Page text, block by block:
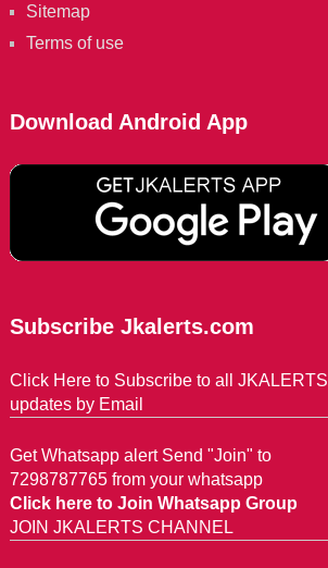
Sitemap
Terms of use
Download Android App
Subscribe Jkalerts.com
Click Here to Subscribe to all JKALERTS
updates by Email
Get Whatsapp alert Send "Join" to
7298787765 from your whatsapp
Click here to Join Whatsapp Group
JOIN JKALERTS CHANNEL